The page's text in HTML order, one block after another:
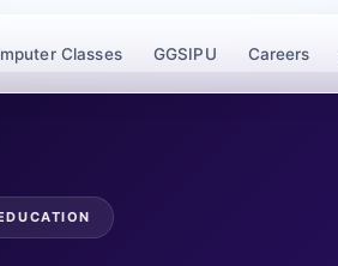
Classes GGSIPU Careers